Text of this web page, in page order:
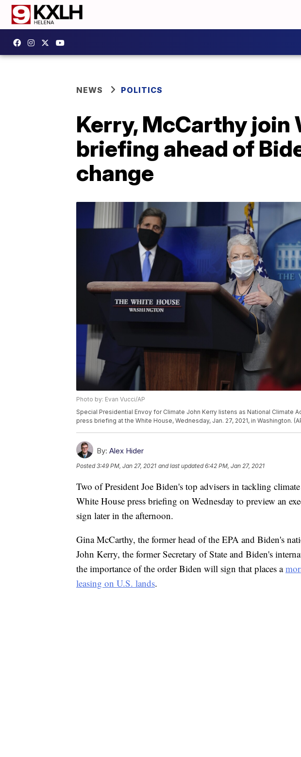
NEWS POLITICS
Kerry, McCarthy join
briefing ahead of
change
Photo by: Evan Vucci/AP
Special Presidential Envoy for Climate John Kerry listens as National Climate
press briefing at the White House, Wednesday, Jan. 27, 2021, in Washington.
By: Alex Hider
Posted3:49 PM, Jan 27, 2021 and last updated 6:42 PM, Jan 27, 2021
Two of President Joe Biden's top advisers in tackling
White House press briefing on Wednesday to preview an
sign later in the afternoon.
Gina McCarthy, the former head of the EPA and Biden's
John Kerry, the former Secretary of State and Biden's
the importance of the order Biden will sign that places a
leasing on U.S. lands.